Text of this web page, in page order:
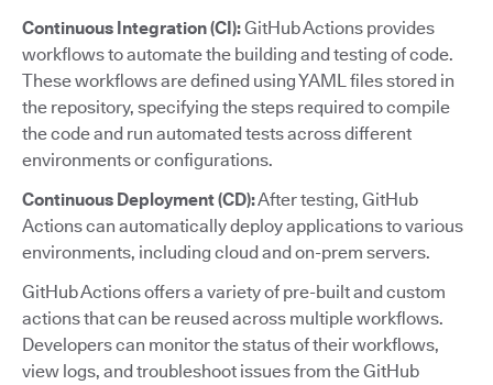
Continuous Integration (CI):GitHub Actions provides
workflows to automate the building and testing of code.
These workflows are defined using YAML files stored in
the repository, specifying the steps required to compile
the code and run automated tests across different
environments or configurations.
Continuous Deployment (CD):After testing, GitHub
Actions can automatically deploy applications to various
environments, including cloud and on-prem servers.
GitHub Actions offers a variety of pre-built and custom
actions that can be reused across multiple workflows.
Developers can monitor the status of their workflows,
view logs, and troubleshoot issues from the GitHub